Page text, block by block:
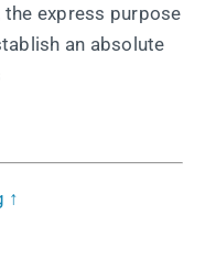
express purpose
an absolute
↑